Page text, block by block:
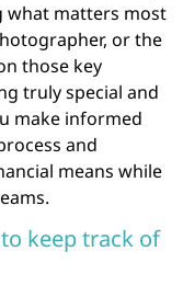
what matters most
or the
those key
truly special and
make informed
and
means while
keep track of